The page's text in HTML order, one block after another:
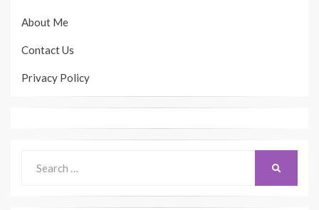
About Me
Contact Us
Privacy Policy
for: